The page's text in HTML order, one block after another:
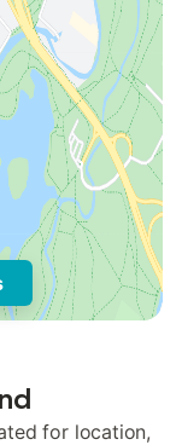
for location,